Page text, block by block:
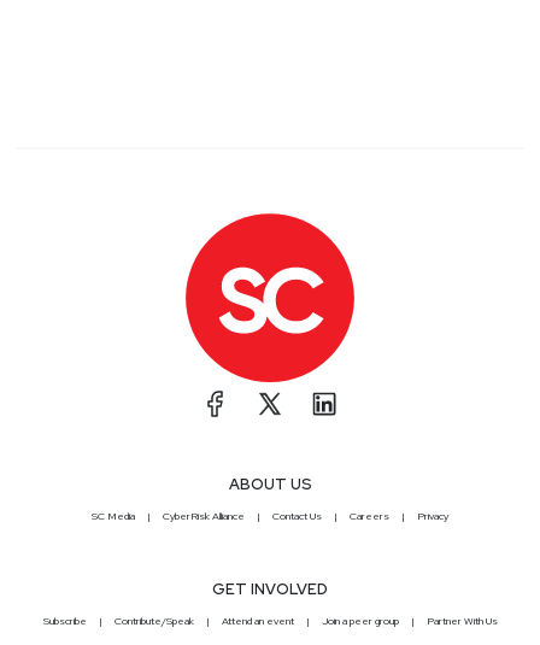
ABOUT US
SC Media CyberRisk Alliance Contact Us Careers Privacy
GET INVOLVED
Subscribe Contribute/Speak Attend an event Join a peer group Partner With Us